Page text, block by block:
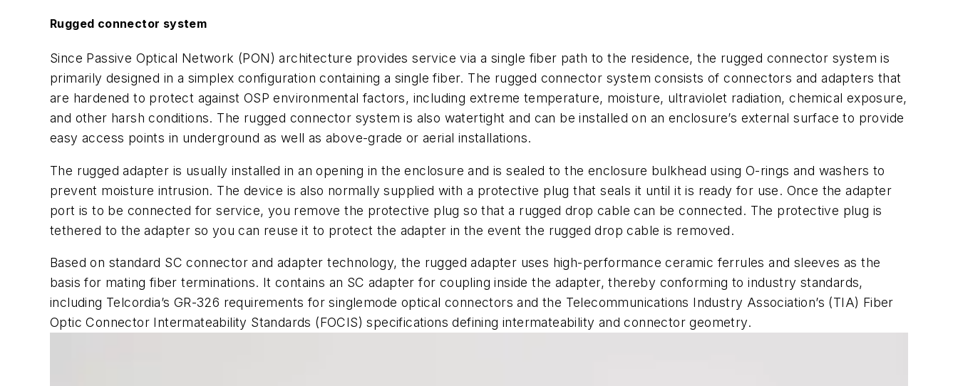
Rugged connector system
Since Passive Optical Network (PON) architecture provides service via a single fiber path to the residence, the rugged connector system is
primarily designed in a simplex configuration containing a single fiber. The rugged connector system consists of connectors and adapters that
are hardened to protect against OSP environmental factors, including extreme temperature, moisture, ultraviolet radiation, chemical exposure,
and other harsh conditions. The rugged connector system is also watertight and can be installed on an enclosure’s external surface to provide
easy access points in underground as well as above-grade or aerial installations.
The rugged adapter is usually installed in an opening in the enclosure and is sealed to the enclosure bulkhead using O-rings and washers to
prevent moisture intrusion. The device is also normally supplied with a protective plug that seals it until it is ready for use. Once the adapter
port is to be connected for service, you remove the protective plug so that a rugged drop cable can be connected. The protective plug is
tethered to the adapter so you can reuse it to protect the adapter in the event the rugged drop cable is removed.
Based on standard SC connector and adapter technology, the rugged adapter uses high-performance ceramic ferrules and sleeves as the
basis for mating fiber terminations. It contains an SC adapter for coupling inside the adapter, thereby conforming to industry standards,
including Telcordia’s GR-326 requirements for singlemode optical connectors and the Telecommunications Industry Association’s (TIA) Fiber
Optic Connector Intermateability Standards (FOCIS) specifications defining intermateability and connector geometry.